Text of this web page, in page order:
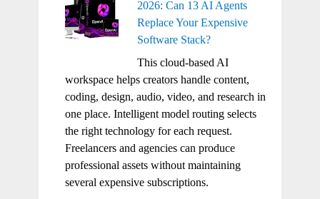
2026: Can 13 AI Agents
Replace Your Expensive
Software Stack?
This cloud-based AI
workspace helps creators handle content,
coding, design, audio, video, and research in
one place. Intelligent model routing selects
the right technology for each request.
Freelancers and agencies can produce
professional assets without maintaining
several expensive subscriptions.